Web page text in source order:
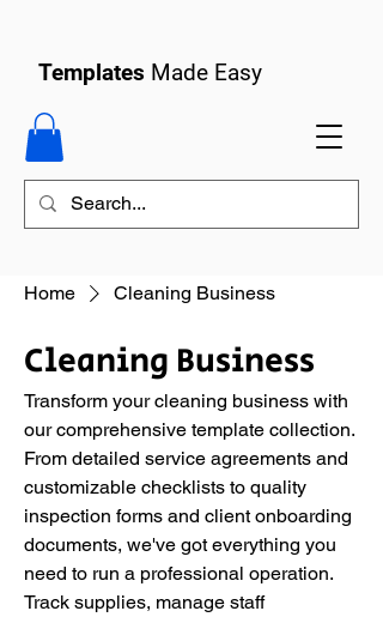
Templates Made Easy
Home Cleaning Business
Cleaning Business
Transform your cleaning business with
our comprehensive template collection.
From detailed service agreements and
customizable checklists to quality
inspection forms and client onboarding
documents, we've got everything you
need to run a professional operation.
Track supplies, manage staff